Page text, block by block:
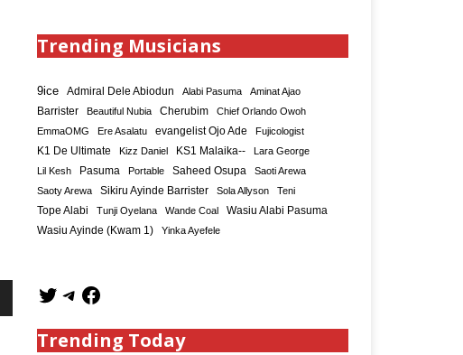
Trending Musicians
9ice Admiral Dele Abiodun Alabi Pasuma Aminat Ajao
Barrister Beautiful Nubia Cherubim
Chief Orlando Owoh
EmmaOMG
Ere Asalatu evangelist Ojo Ade Fujicologist
K1 De Ultimate Kizz Daniel KS1 Malaika--
Lara George
Lil Kesh
Pasuma Portable Saheed Osupa
Saoti Arewa
Saoty Arewa
Sikiru Ayinde Barrister Sola Allyson Teni
Tope Alabi Tunji Oyelana Wande Coal Wasiu Alabi Pasuma
Wasiu Ayinde (Kwam 1) Yinka Ayefele
Trending Today